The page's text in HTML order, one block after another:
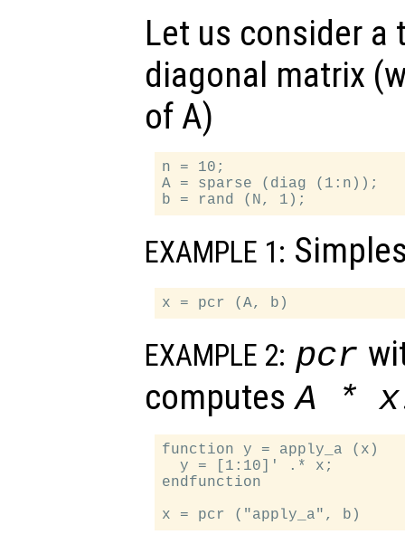
Let us consider a
diagonal matrix
of A)
n = 10;
A = sparse (diag (1:n));
EXAMPLE 1:
EXAMPLE 2: pcr
computes A *x
function y = apply_a (x)
  y = [1:10]' .* x;
endfunction